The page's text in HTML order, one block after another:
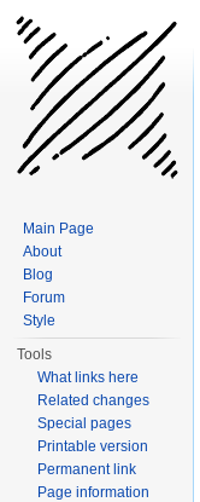
Main Page
About
Blog
Forum
Style
Tools
What links here
Related changes
Special pages
Printable version
Permanent link
Page information